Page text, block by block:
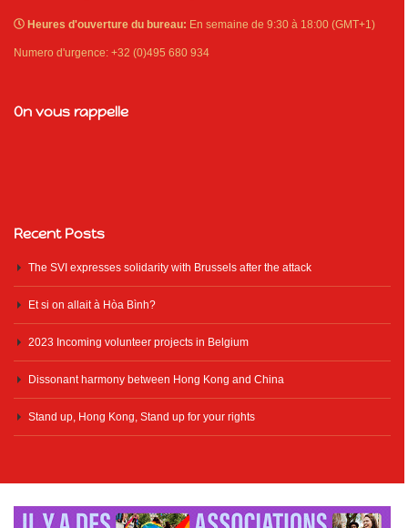
Heures d'ouverture du bureau: En semaine de 9:30 à 18:00 (GMT+1)
Numero d'urgence: +32 (0)495 680 934
On vous rappelle
Recent Posts
The SVI expresses solidarity with Brussels after the attack
Et si on allait à Hòa Bình?
2023 Incoming volunteer projects in Belgium
Dissonant harmony between Hong Kong and China
Stand up, Hong Kong, Stand up for your rights